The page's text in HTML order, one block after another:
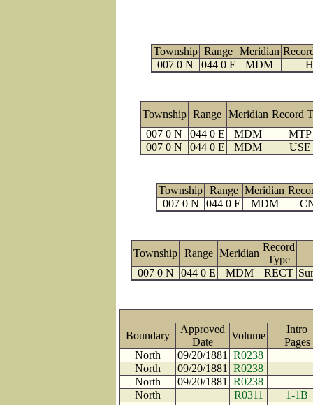
Township Range Meridian
007 0 N
044 0 E MDM
Township Range Meridian Record
007 0 N
044 0 E MDM
MTP
007 0 N
044 0 E MDM USE
Township Range Meridian
007 0 N
044 0 E MDM
Township Range Meridian
Record
Type
007 0 N
044 0 E MDM RECT
Boundary
Approved
Date
Volume
Intro
North
09/20/1881
R0238
North
09/20/1881
R0238
North
09/20/1881
R0238
North
R0311
1-1B